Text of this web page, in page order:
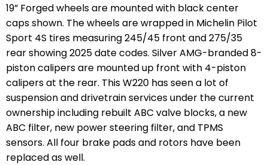
19” Forged wheels are mounted with black center
caps shown. The wheels are wrapped in Michelin Pilot
Sport 4S tires measuring 245/45 front and 275/35
rear showing 2025 date codes. Silver AMG-branded 8-
piston calipers are mounted up front with 4-piston
calipers at the rear. This W220 has seen a lot of
suspension and drivetrain services under the current
ownership including rebuilt ABC valve blocks, a new
ABC filter, new power steering filter, and TPMS
sensors. All four brake pads and rotors have been
replaced as well.